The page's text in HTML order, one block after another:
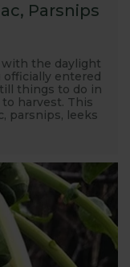
Parsnips
with the daylight
officially entered
things to do in
harvest. This
parsnips, leeks